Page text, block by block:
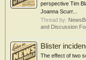
perspective Tim
Joanna Scurr...
Thread by:
and Discussion
Blister
The effect of two